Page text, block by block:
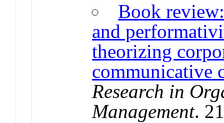
Book
and
theorizing
communicative
Research in
Management.